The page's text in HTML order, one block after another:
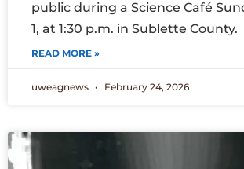
public during a Science Café
1, at 1:30 p.m. in Sublette County.
READ MORE »
uweagnews February 24, 2026